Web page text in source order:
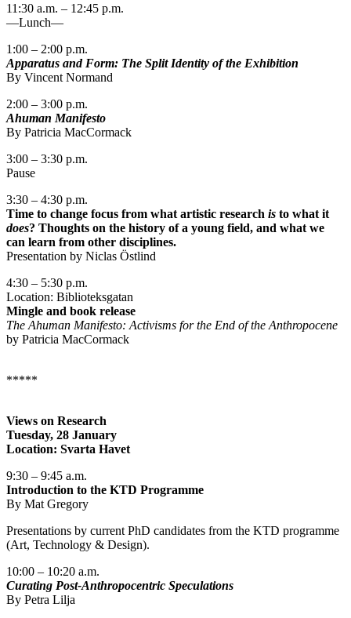
11:30 a.m. – 12:45 p.m.
—Lunch—
1:00 – 2:00 p.m.
Apparatus and Form: The Split Identity of the Exhibition
By Vincent Normand
2:00 – 3:00 p.m.
Ahuman Manifesto
By Patricia MacCormack
3:00 – 3:30 p.m.
Pause
3:30 – 4:30 p.m.
Time to change focus from what artistic research is to what it
does? Thoughts on the history of a young field, and what we
can learn from other disciplines.
Presentation by Niclas Östlind
4:30 – 5:30 p.m.
Location: Biblioteksgatan
Mingle and book release
The Ahuman Manifesto: Activisms for the End of the Anthropocene
by Patricia MacCormack
*****
Views on Research
Tuesday, 28 January
Location: Svarta Havet
9:30 – 9:45 a.m.
Introduction to the KTD Programme
By Mat Gregory
Presentations by current PhD candidates from the KTD programme
(Art, Technology & Design).
10:00 – 10:20 a.m.
Curating Post-Anthropocentric Speculations
By Petra Lilja